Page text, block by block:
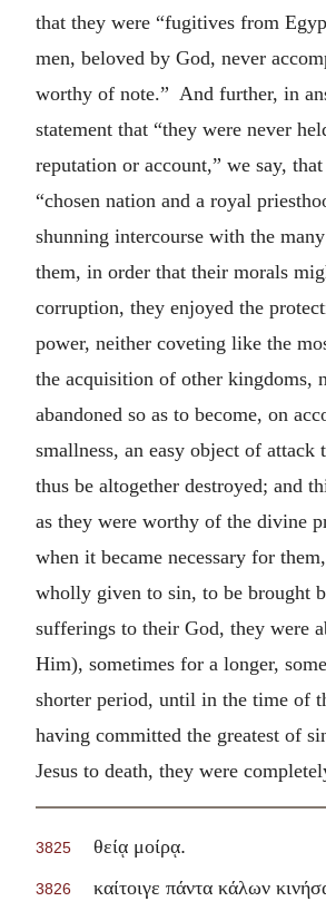
that they were “fugitives from
men, beloved by God, never
worthy of note.” And further, in
statement that “they were never
reputation or account,” we say,
“chosen nation and a royal
shunning intercourse with the
them, in order that their morals
corruption, they enjoyed the
power, neither coveting like the
the acquisition of other kingdoms,
abandoned so as to become, on
smallness, an easy object of attack
thus be altogether destroyed; and
as they were worthy of the divine
when it became necessary for
wholly given to sin, to be brought
sufferings to their God, they were
Him), sometimes for a longer,
shorter period, until in the time of
having committed the greatest of
Jesus to death, they were
3825 θείᾳ μοίρᾳ.
3826 καίτοιγε πάντα κάλων